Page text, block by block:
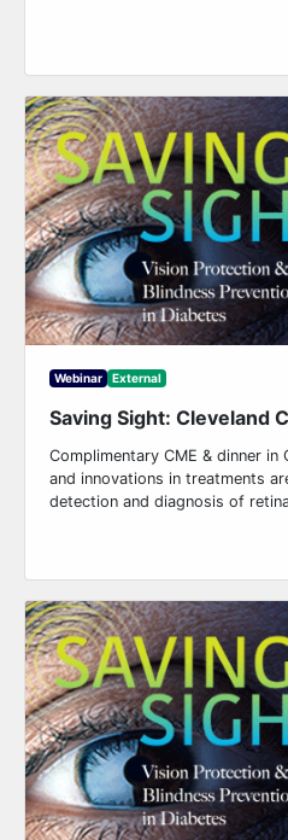
Webinar External
Saving Sight: Cleveland
Complimentary CME & dinner in
and innovations in treatments
detection and diagnosis of